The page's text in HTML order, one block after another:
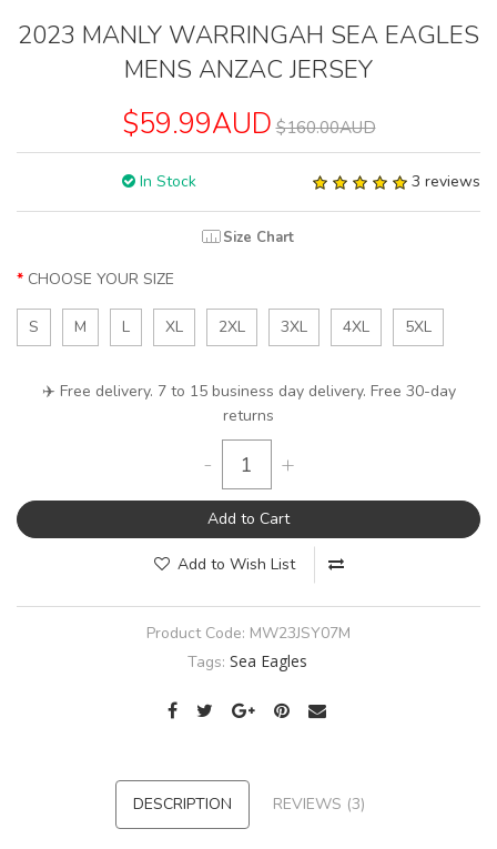
2023 MANLY WARRINGAH SEA EAGLES
MENS ANZAC JERSEY
$59.99AUD $160.00AUD
In Stock 3 reviews
Size Chart
CHOOSE YOUR SIZE
S M L XL 2XL 3XL 4XL 5XL
✈️ Free delivery. 7 to 15 business day delivery. Free 30-day
returns
- +
Add to Cart
Add to Wish List
Product Code: MW23JSY07M
Tags: Sea Eagles
DESCRIPTION REVIEWS (3)